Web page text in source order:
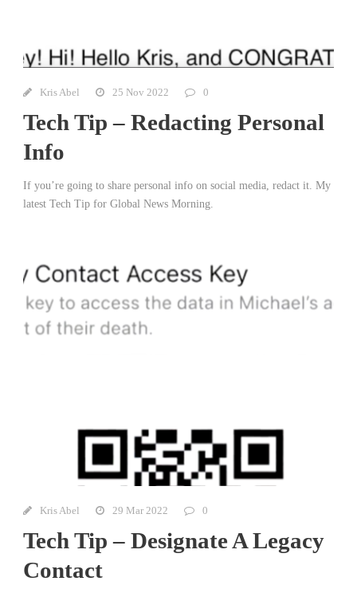
Kris Abel 25 Nov 2022 0
Tech Tip – Redacting Personal
Info
If you’re going to share personal info on social media, redact it. My
latest Tech Tip for Global News Morning.
Kris Abel 29 Mar 2022 0
Tech Tip – Designate A Legacy
Contact